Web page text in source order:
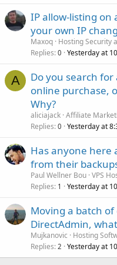
IP allow-listing
your own IP
Maxoq Hosting Security
Replies 0 Yesterday at
A
Do you search
online purchase,
Why?
aliciajack Affiliate
Replies 0 Yesterday at
Has anyone here
from their
Paul Wellner Bou VPS
Replies 1 Yesterday at
Moving a batch
DirectAdmin,
Mujkanovic
Hosting
Replies 2 Yesterday at